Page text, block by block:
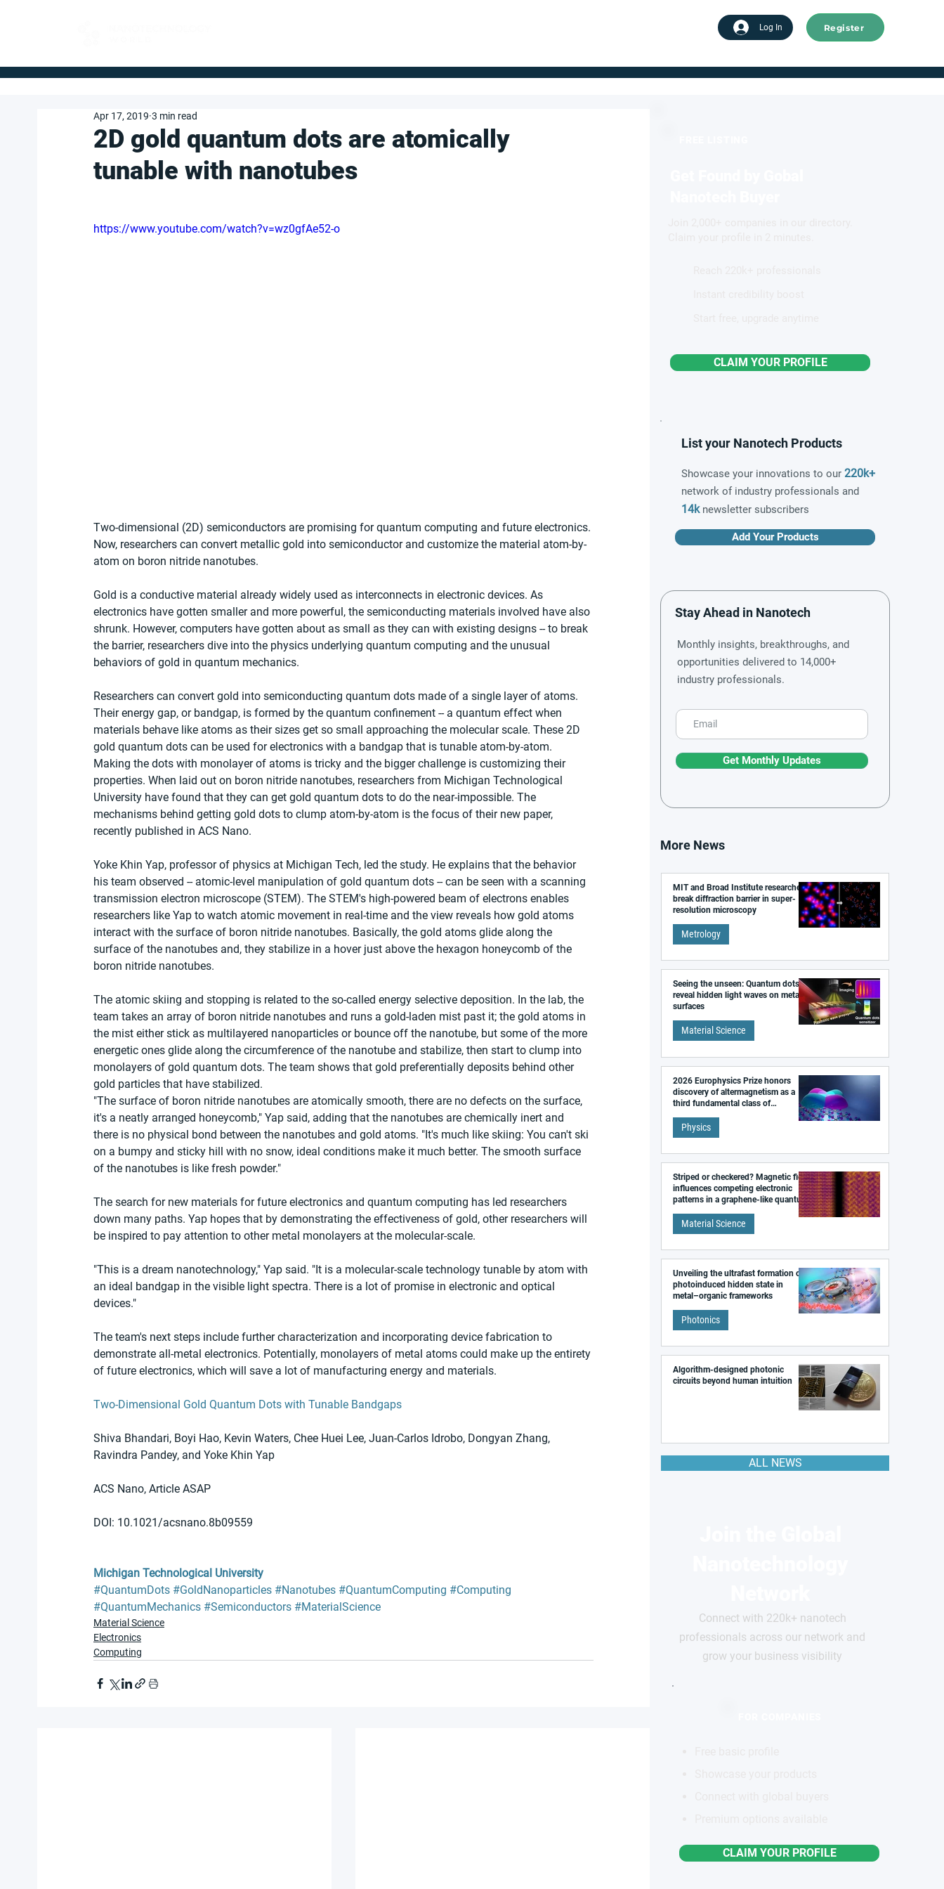
Log In Register
2D gold quantum dots are atomically
tunable with nanotubes
Apr 17, 2019 3 min read
https://www.youtube.com/watch?v=wz0gfAe52-o
Two-dimensional (2D) semiconductors are promising for quantum computing and future electronics.
Now, researchers can convert metallic gold into semiconductor and customize the material atom-by-
atom on boron nitride nanotubes.
Gold is a conductive material already widely used as interconnects in electronic devices. As
electronics have gotten smaller and more powerful, the semiconducting materials involved have also
shrunk. However, computers have gotten about as small as they can with existing designs -- to break
the barrier, researchers dive into the physics underlying quantum computing and the unusual
behaviors of gold in quantum mechanics.
Researchers can convert gold into semiconducting quantum dots made of a single layer of atoms.
Their energy gap, or bandgap, is formed by the quantum confinement -- a quantum effect when
materials behave like atoms as their sizes get so small approaching the molecular scale. These 2D
gold quantum dots can be used for electronics with a bandgap that is tunable atom-by-atom.
Making the dots with monolayer of atoms is tricky and the bigger challenge is customizing their
properties. When laid out on boron nitride nanotubes, researchers from Michigan Technological
University have found that they can get gold quantum dots to do the near-impossible. The
mechanisms behind getting gold dots to clump atom-by-atom is the focus of their new paper,
recently published in ACS Nano.
Yoke Khin Yap, professor of physics at Michigan Tech, led the study. He explains that the behavior
his team observed -- atomic-level manipulation of gold quantum dots -- can be seen with a scanning
transmission electron microscope (STEM). The STEM's high-powered beam of electrons enables
researchers like Yap to watch atomic movement in real-time and the view reveals how gold atoms
interact with the surface of boron nitride nanotubes. Basically, the gold atoms glide along the
surface of the nanotubes and, they stabilize in a hover just above the hexagon honeycomb of the
boron nitride nanotubes.
The atomic skiing and stopping is related to the so-called energy selective deposition. In the lab, the
team takes an array of boron nitride nanotubes and runs a gold-laden mist past it; the gold atoms in
the mist either stick as multilayered nanoparticles or bounce off the nanotube, but some of the more
energetic ones glide along the circumference of the nanotube and stabilize, then start to clump into
monolayers of gold quantum dots. The team shows that gold preferentially deposits behind other
gold particles that have stabilized.
"The surface of boron nitride nanotubes are atomically smooth, there are no defects on the surface,
it's a neatly arranged honeycomb," Yap said, adding that the nanotubes are chemically inert and
there is no physical bond between the nanotubes and gold atoms. "It's much like skiing: You can't ski
on a bumpy and sticky hill with no snow, ideal conditions make it much better. The smooth surface
of the nanotubes is like fresh powder."
The search for new materials for future electronics and quantum computing has led researchers
down many paths. Yap hopes that by demonstrating the effectiveness of gold, other researchers will
be inspired to pay attention to other metal monolayers at the molecular-scale.
"This is a dream nanotechnology," Yap said. "It is a molecular-scale technology tunable by atom with
an ideal bandgap in the visible light spectra. There is a lot of promise in electronic and optical
devices."
The team's next steps include further characterization and incorporating device fabrication to
demonstrate all-metal electronics. Potentially, monolayers of metal atoms could make up the entirety
of future electronics, which will save a lot of manufacturing energy and materials.
Two-Dimensional Gold Quantum Dots with Tunable Bandgaps
Shiva Bhandari, Boyi Hao, Kevin Waters, Chee Huei Lee, Juan-Carlos Idrobo, Dongyan Zhang,
Ravindra Pandey, and Yoke Khin Yap
ACS Nano, Article ASAP
DOI: 10.1021/acsnano.8b09559
Michigan Technological University
#QuantumDots #GoldNanoparticles #Nanotubes #QuantumComputing #Computing
#QuantumMechanics #Semiconductors #MaterialScience
Material Science
Electronics
Computing
CLAIM YOUR PROFILE
List your Nanotech Products
Showcase your innovations to our 220k+
network of industry professionals and
14knewsletter subscribers
Add Your Products
Stay Ahead in Nanotech
Monthly insights, breakthroughs, and
opportunities delivered to 14,000+
industry professionals.
Get Monthly Updates
More News
MIT and Broad Institute researchers
break diffraction barrier in super-
resolution microscopy
Metrology
Seeing the unseen: Quantum dots
reveal hidden light waves on metal
surfaces
Material Science
2026 Europhysics Prize honors
discovery of altermagnetism as a
third fundamental class of
Physics
Striped or checkered? Magnetic field
influences competing electronic
patterns in a graphene-like quantum
Material Science
Unveiling the ultrafast formation of a
photoinduced hidden state in
metal–organic frameworks
Photonics
Algorithm-designed photonic
circuits beyond human intuition
ALL NEWS
Connect with 220k+ nanotech
professionals across our network and
grow your business visibility
CLAIM YOUR PROFILE